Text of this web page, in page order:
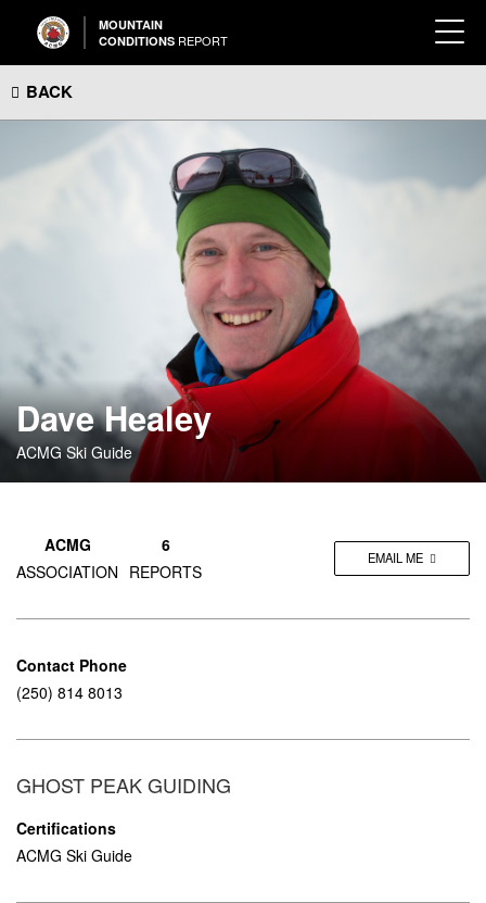
MOUNTAIN
CONDITIONS REPORT
BACK
Dave Healey
ACMG Ski Guide
ACMG
ASSOCIATION
6
REPORTS
EMAIL ME
Contact Phone
(250) 814 8013
GHOST PEAK GUIDING
Certifications
ACMG Ski Guide